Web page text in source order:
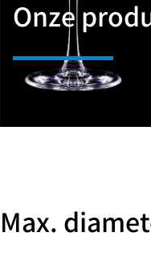
Onze
Max.